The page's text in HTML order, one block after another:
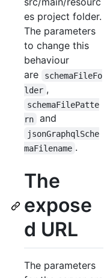
es project folder.
The parameters
to change this
behaviour
are
schemaFileFo
lder ,
schemaFilePatte
rn
and
jsonGraphqlSche
maFilename .
The
expose
d URL
The parameters